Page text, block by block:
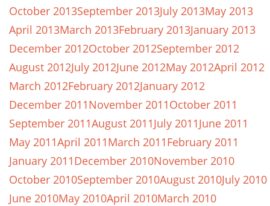
October 2013September 2013July 2013May 2013
April 2013March 2013February 2013January 2013
December 2012October 2012September 2012
August 2012July 2012June 2012May 2012April 2012
March 2012February 2012January 2012
December 2011November 2011October 2011
September 2011August 2011July 2011June 2011
May 2011April 2011March 2011February 2011
January 2011December 2010November 2010
October 2010September 2010August 2010July 2010
June 2010May 2010April 2010March 2010